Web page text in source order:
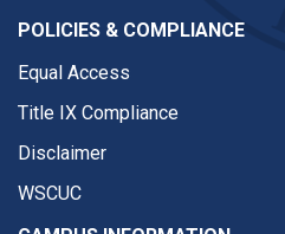
POLICIES & COMPLIANCE
Equal Access
Title IX Compliance
Disclaimer
WSCUC